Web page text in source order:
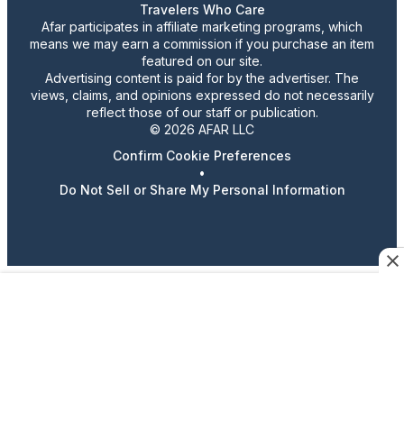
Travelers Who Care
Afar participates in affiliate marketing programs, which
means we may earn a commission if you purchase an item
featured on our site.
Advertising content is paid for by the advertiser. The
views, claims, and opinions expressed do not necessarily
reflect those of our staff or publication.
© 2026 AFAR LLC
Confirm Cookie Preferences
•
Do Not Sell or Share My Personal Information